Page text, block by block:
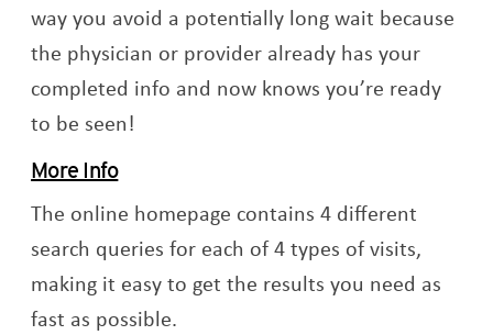
way you avoid a potentially long wait because
the physician or provider already has your
completed info and now knows you’re ready
to be seen!
More Info
The online homepage contains 4 different
search queries for each of 4 types of visits,
making it easy to get the results you need as
fast as possible.